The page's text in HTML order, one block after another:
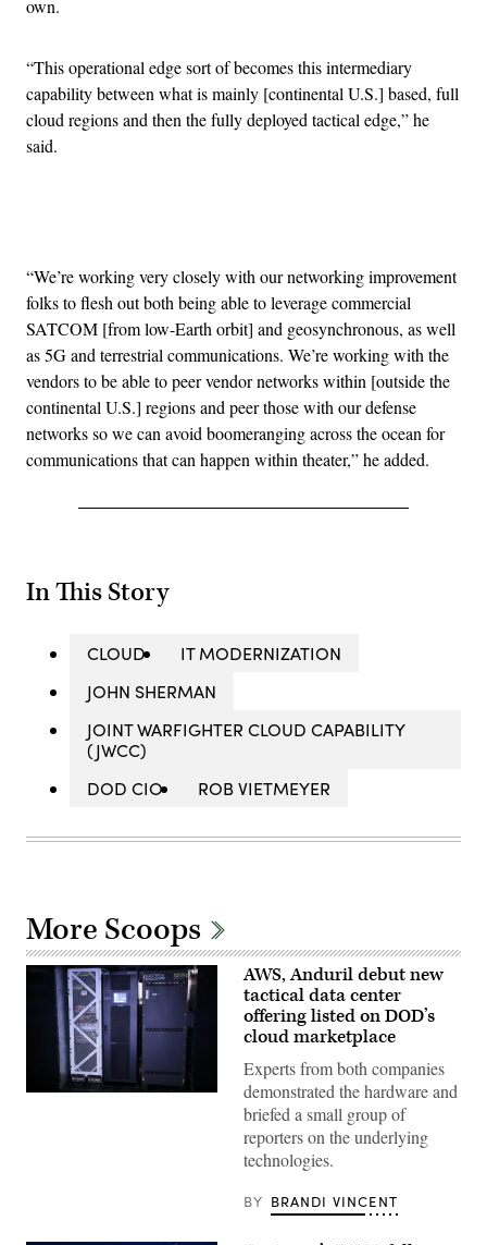
own.
“This operational edge sort of becomes this intermediary
capability between what is mainly [continental U.S.] based, full
cloud regions and then the fully deployed tactical edge,” he
said.
“We’re working very closely with our networking improvement
folks to flesh out both being able to leverage commercial
SATCOM [from low-Earth orbit] and geosynchronous, as well
as 5G and terrestrial communications. We’re working with the
vendors to be able to peer vendor networks within [outside the
continental U.S.] regions and peer those with our defense
networks so we can avoid boomeranging across the ocean for
communications that can happen within theater,” he added.
In This Story
CLOUD
IT MODERNIZATION
JOHN SHERMAN
JOINT WARFIGHTER CLOUD CAPABILITY
(JWCC)
DOD CIO
ROB VIETMEYER
More Scoops
AWS, Anduril debut new
tactical data center
offering listed on DOD’s
cloud marketplace
Experts from both companies
demonstrated the hardware and
briefed a small group of
reporters on the underlying
technologies.
BY BRANDI VINCENT